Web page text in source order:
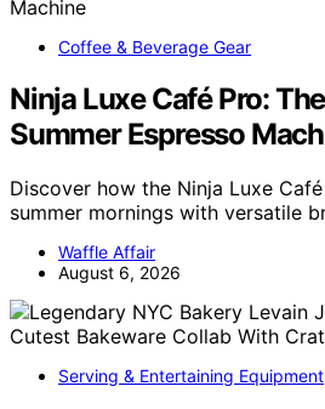
Coffee & Beverage Gear
Ninja Luxe Café Pro:
Summer Espresso
Discover how the Ninja Luxe
summer mornings with versatile
Waffle Affair
August 6, 2026
Serving & Entertaining Equipment